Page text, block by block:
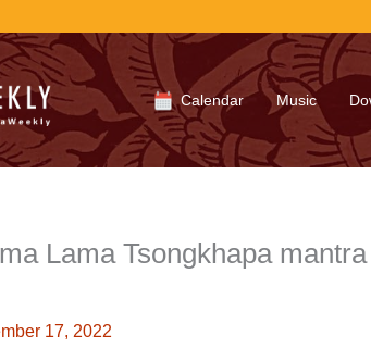
Calendar Music
Lama Tsongkhapa
17, 2022